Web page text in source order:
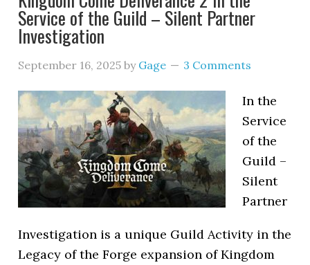
Service of the Guild – Silent Partner
Investigation
September 16, 2025 by Gage 3 Comments
In the
Service
of the
Guild –
Silent
Partner
Investigation is a unique Guild Activity in the
Legacy of the Forge expansion of Kingdom